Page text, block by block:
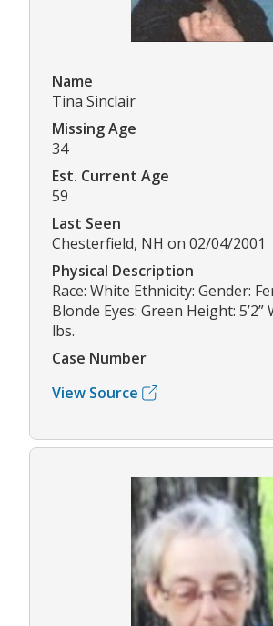
Name
Tina Sinclair
Missing Age
34
Est. Current Age
59
Last Seen
Chesterfield, NH on 02/04/2001
Physical Description
Race: White Ethnicity: Gender:
Blonde Eyes: Green Height: 5’2”
lbs.
Case Number
View Source